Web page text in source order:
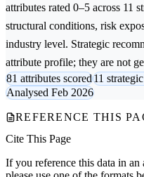
attributes rated 0–5 across
structural conditions, risk
industry level. Strategic
attribute profile; they are not
81 attributes scored11
Analysed Feb 2026
REFERENCE THIS
Cite This Page
If you reference this data in an